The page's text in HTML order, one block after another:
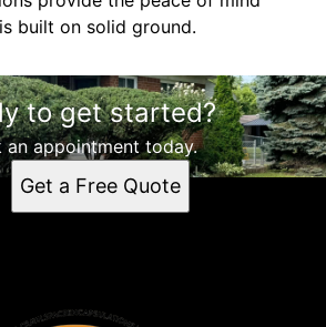
built on solid ground.
to get started?
an appointment today.
Get a Free Quote